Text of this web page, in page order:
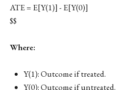
ATE = E[Y(1)] - E[Y(0)]
$$
Where:
Y(1): Outcome if treated.
Y(0): Outcome if untreated.